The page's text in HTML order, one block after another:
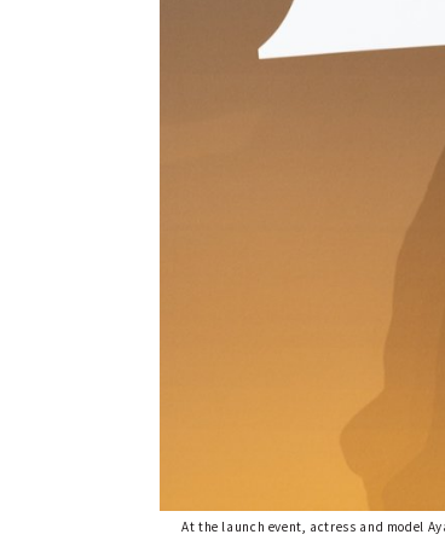
At the launch event, actress and model